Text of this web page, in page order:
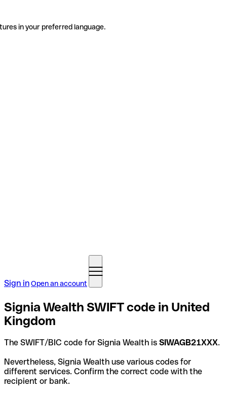
in your preferred language.
Sign inOpen an account
Signia Wealth SWIFT code in United
Kingdom
The SWIFT/BIC code for Signia Wealth is SIWAGB21XXX.
Nevertheless, Signia Wealth use various codes for
different services. Confirm the correct code with the
recipient or bank.